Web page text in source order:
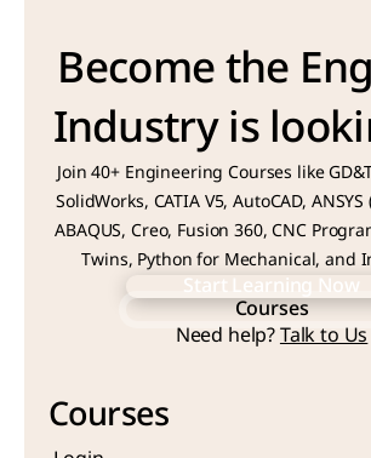
Become the
Industry is
Join 40+ Engineering Courses like
SolidWorks, CATIA V5, AutoCAD, ANSYS
ABAQUS, Creo, Fusion 360, CNC
Twins, Python for Mechanical, and
Start Learning Now
Start Learning Now
Courses
Courses
Need help? Talk to Us
Courses